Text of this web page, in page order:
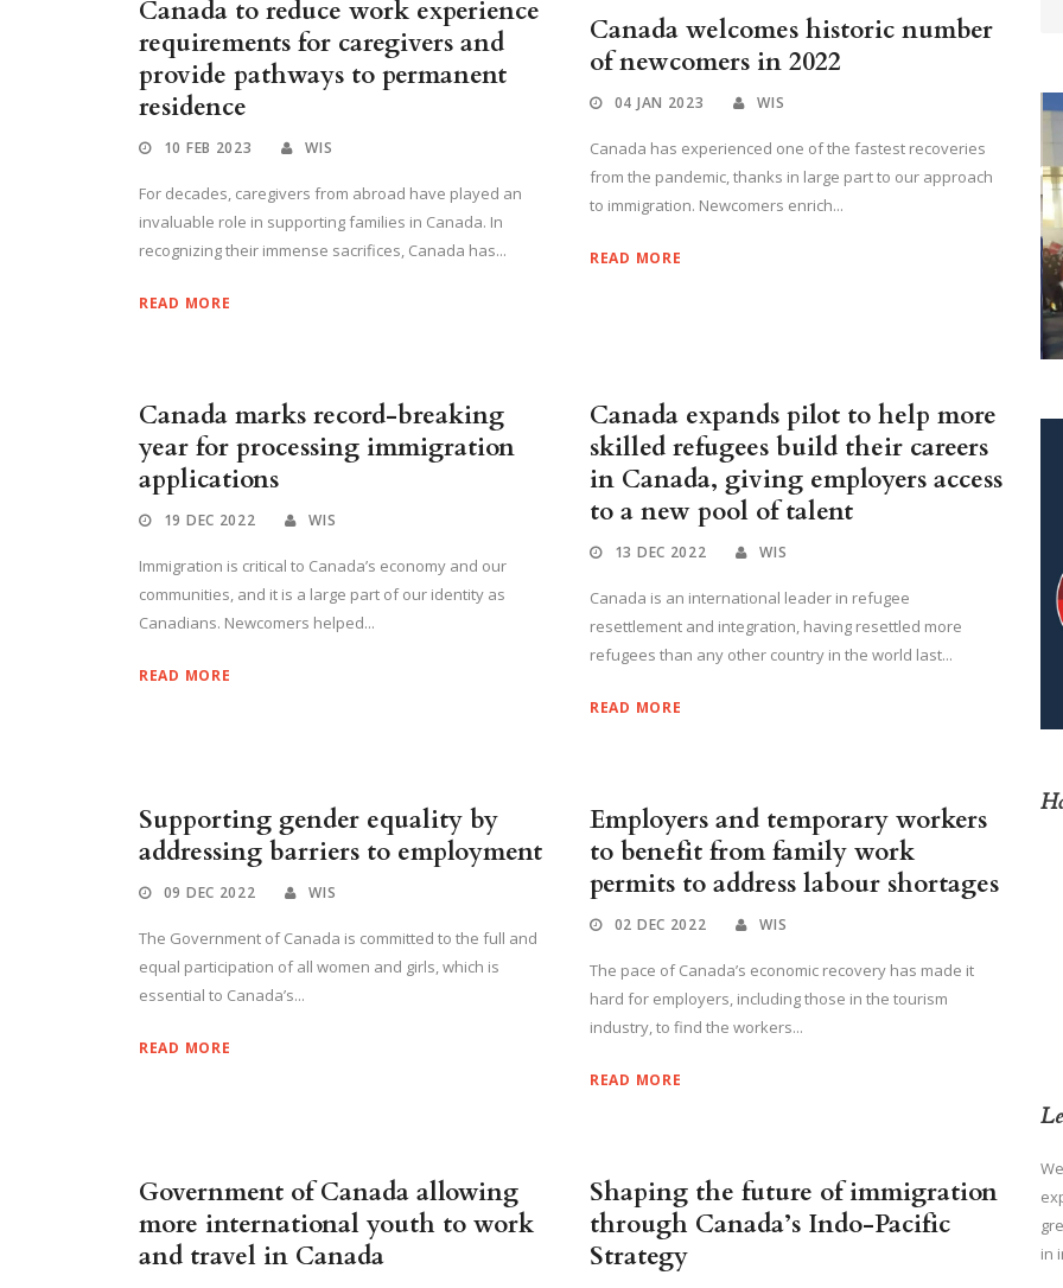
Canada to reduce work experience
requirements for caregivers and
provide pathways to permanent
residence
10 FEB 2023 WIS
For decades, caregivers from abroad have played an
invaluable role in supporting families in Canada. In
recognizing their immense sacrifices, Canada has...
READ MORE
Canada welcomes historic number
of newcomers in 2022
04 JAN 2023 WIS
Canada has experienced one of the fastest recoveries
from the pandemic, thanks in large part to our approach
to immigration. Newcomers enrich...
READ MORE
Canada marks record-breaking
year for processing immigration
applications
19 DEC 2022 WIS
Immigration is critical to Canada’s economy and our
communities, and it is a large part of our identity as
Canadians. Newcomers helped...
READ MORE
Canada expands pilot to help more
skilled refugees build their careers
in Canada, giving employers access
to a new pool of talent
13 DEC 2022 WIS
Canada is an international leader in refugee
resettlement and integration, having resettled more
refugees than any other country in the world last...
READ MORE
Supporting gender equality by
addressing barriers to employment
09 DEC 2022 WIS
The Government of Canada is committed to the full and
equal participation of all women and girls, which is
essential to Canada’s...
READ MORE
Employers and temporary workers
to benefit from family work
permits to address labour shortages
02 DEC 2022 WIS
The pace of Canada’s economic recovery has made it
hard for employers, including those in the tourism
industry, to find the workers...
READ MORE
Government of Canada allowing
more international youth to work
and travel in Canada
Shaping the future of immigration
through Canada’s Indo-Pacific
Strategy
in